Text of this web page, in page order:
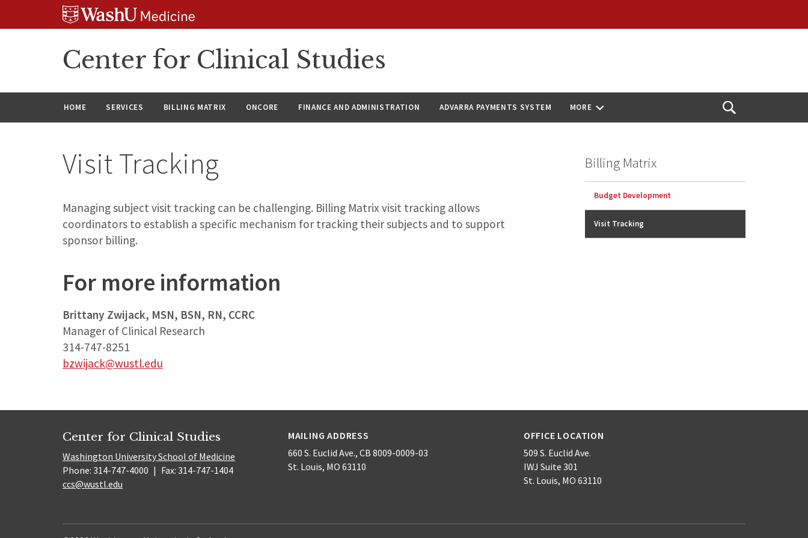
Center for Clinical Studies
HOME SERVICES BILLING MATRIX ONCORE FINANCE AND ADMINISTRATION ADVARRA PAYMENTS SYSTEM MORE
Open
Visit Tracking
Managing subject visit tracking can be challenging. Billing Matrix visit tracking allows
coordinators to establish a specific mechanism for tracking their subjects and to support
sponsor billing.
For more information
Brittany Zwijack, MSN, BSN, RN, CCRC
Manager of Clinical Research
314-747-8251
bzwijack@wustl.edu
Billing Matrix
Budget Development
Visit Tracking
Center for Clinical Studies
Washington University School of Medicine
Phone: 314-747-4000 | Fax: 314-747-1404
ccs@wustl.edu
MAILING ADDRESS
660 S. Euclid Ave., CB 8009-0009-03
St. Louis, MO 63110
OFFICE LOCATION
509 S. Euclid Ave.
IWJ Suite 301
St. Louis, MO 63110